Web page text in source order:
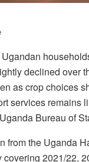
declined over
as crop choices
services remains
Bureau of
from the Uganda
covering 2021/22,